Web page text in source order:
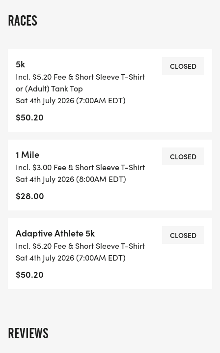
RACES
5k
Incl. $5.20 Fee & Short Sleeve T-Shirt
or (Adult) Tank Top
Sat 4th July 2026 (7:00AM EDT)
$50.20
CLOSED
1 Mile
Incl. $3.00 Fee & Short Sleeve T-Shirt
Sat 4th July 2026 (8:00AM EDT)
$28.00
CLOSED
Adaptive Athlete 5k
Incl. $5.20 Fee & Short Sleeve T-Shirt
Sat 4th July 2026 (7:00AM EDT)
$50.20
CLOSED
REVIEWS